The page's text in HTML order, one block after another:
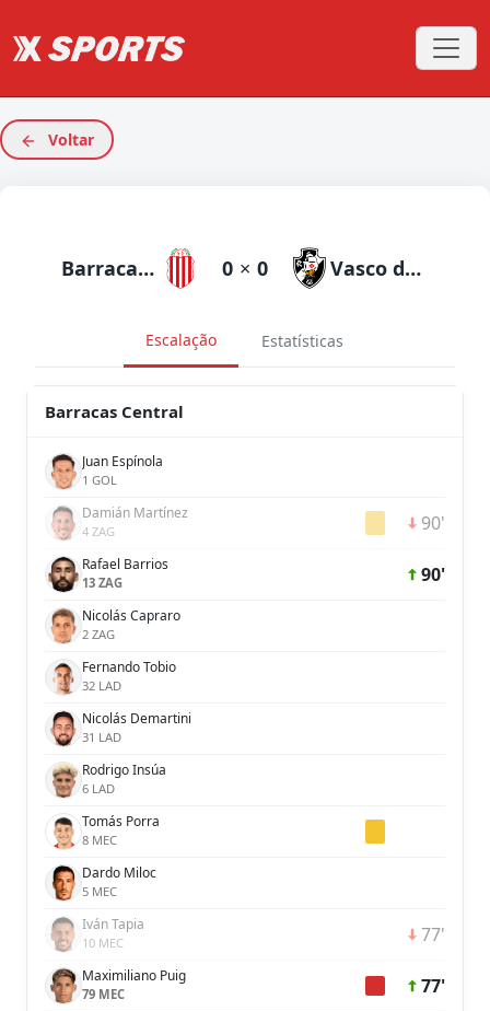
Voltar
Barracas Central 0 × 0 Vasco da Gama
Escalação Estatísticas
Barracas Central
Juan Espínola
1 GOL
Damián Martínez
4 ZAG 90'
Rafael Barrios
13 ZAG 90'
Nicolás Capraro
2 ZAG
Fernando Tobio
32 LAD
Nicolás Demartini
31 LAD
Rodrigo Insúa
6 LAD
Tomás Porra
8 MEC
Dardo Miloc
5 MEC
Iván Tapia
10 MEC 77'
Maximiliano Puig
79 MEC 77'